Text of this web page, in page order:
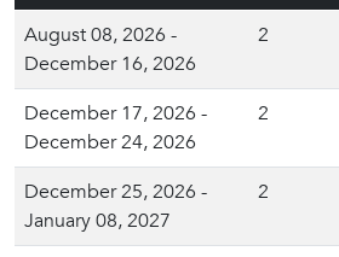
August 08, 2026 -
December 16, 2026
2
December 17, 2026 -
December 24, 2026
2
December 25, 2026 -
January 08, 2027
2